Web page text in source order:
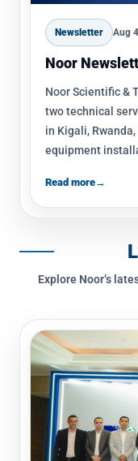
inventory of
Newsletter Aug
Noor
Noor Scientific &
two technical
in Kigali,
equipment
Read more→
Explore Noor’s